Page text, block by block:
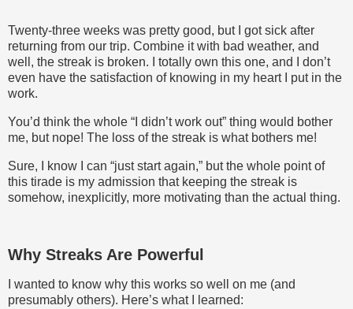
Twenty-three weeks was pretty good, but I got sick after
returning from our trip. Combine it with bad weather, and
well, the streak is broken. I totally own this one, and I don’t
even have the satisfaction of knowing in my heart I put in the
work.
You’d think the whole “I didn’t work out” thing would bother
me, but nope! The loss of the streak is what bothers me!
Sure, I know I can “just start again,” but the whole point of
this tirade is my admission that keeping the streak is
somehow, inexplicitly, more motivating than the actual thing.
Why Streaks Are Powerful
I wanted to know why this works so well on me (and
presumably others). Here’s what I learned: